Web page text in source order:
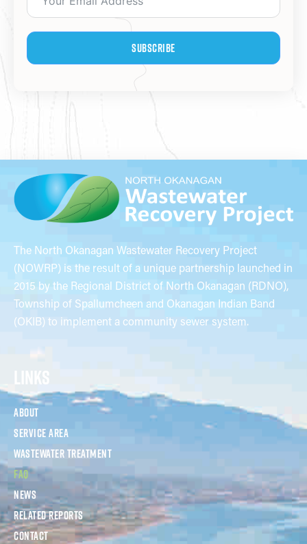
Subscribe
The North Okanagan Wastewater Recovery Project
(NOWRP) is the result of a unique partnership launched in
2015 by the Regional District of North Okanagan (RDNO),
Township of Spallumcheen and Okanagan Indian Band
(OKIB) to implement a community sewer system.
About
Service Area
Wastewater Treatment
FAQ
News
Related Reports
Contact